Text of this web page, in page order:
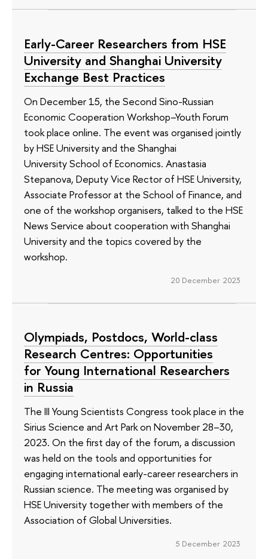
Early-Career Researchers from HSE
University and Shanghai University
Exchange Best Practices
On December 15, the Second Sino-Russian
Economic Cooperation Workshop–Youth Forum
took place online. The event was organised jointly
by HSE University and the Shanghai
University School of Economics. Anastasia
Stepanova, Deputy Vice Rector of HSE University,
Associate Professor at the School of Finance, and
one of the workshop organisers, talked to the HSE
News Service about cooperation with Shanghai
University and the topics covered by the
workshop.
20 December 2023
Olympiads, Postdocs, World-class
Research Centres: Opportunities
for Young International Researchers
in Russia
The III Young Scientists Congress took place in the
Sirius Science and Art Park on November 28–30,
2023. On the first day of the forum, a discussion
was held on the tools and opportunities for
engaging international early-career researchers in
Russian science. The meeting was organised by
HSE University together with members of the
Association of Global Universities.
5 December 2023